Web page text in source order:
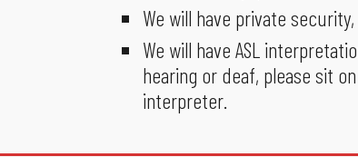
We will have private security,
We will have ASL
hearing or deaf, please sit
interpreter.